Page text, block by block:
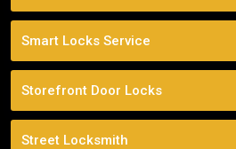
Smart Locks Service
Storefront Door Locks
Street Locksmith